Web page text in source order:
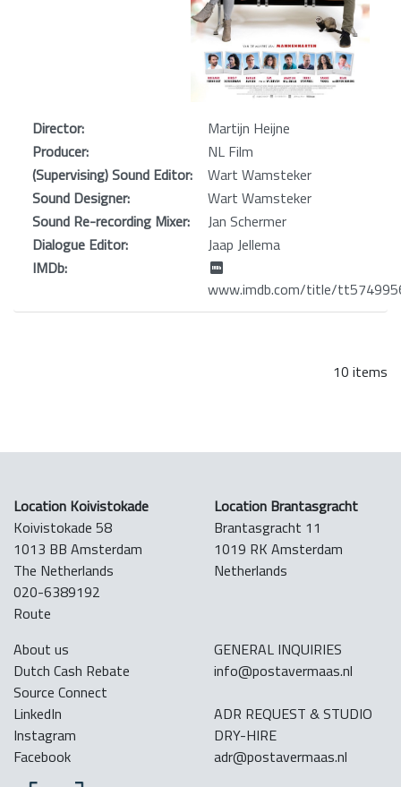
Director:
Martijn Heijne
Producer:
NL Film
(Supervising) Sound Editor:
Wart Wamsteker
Sound Designer:
Wart Wamsteker
Sound Re-recording Mixer:
Jan Schermer
Dialogue Editor:
Jaap Jellema
IMDb:
www.imdb.com/title/
10 items
Location Koivistokade
Koivistokade 58
1013 BB Amsterdam
The Netherlands
020-6389192
Route
Location Brantasgracht
Brantasgracht 11
1019 RK Amsterdam
Netherlands
About us
Dutch Cash Rebate
Source Connect
LinkedIn
Instagram
Facebook
GENERAL INQUIRIES
info@postavermaas.nl
ADR REQUEST & STUDIO
DRY-HIRE
adr@postavermaas.nl